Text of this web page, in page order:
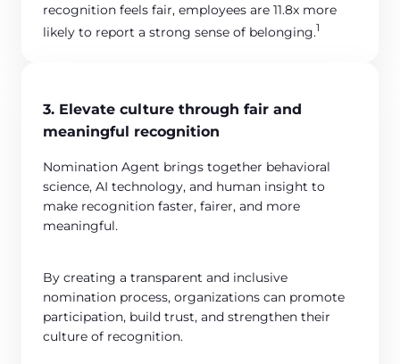
recognition feels fair, employees are 11.8x more
likely to report a strong sense of belonging.1
3. Elevate culture through fair and
meaningful recognition
Nomination Agent brings together behavioral
science, AI technology, and human insight to
make recognition faster, fairer, and more
meaningful.
By creating a transparent and inclusive
nomination process, organizations can promote
participation, build trust, and strengthen their
culture of recognition.